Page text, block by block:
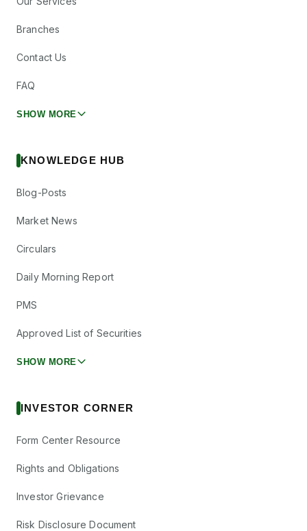
Branches
Contact Us
FAQ
SHOW MORE
KNOWLEDGE HUB
Blog-Posts
Market News
Circulars
Daily Morning Report
PMS
Approved List of Securities
SHOW MORE
INVESTOR CORNER
Form Center Resource
Rights and Obligations
Investor Grievance
Risk Disclosure Document